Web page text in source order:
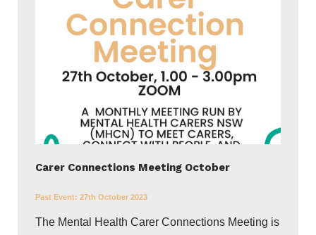
Carer Connections Meeting October
Past Event: 27th October 2023
The Mental Health Carer Connections Meeting is